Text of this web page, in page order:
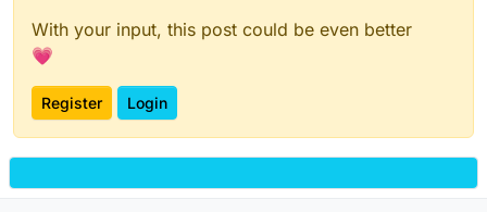
With your input, this post could be even better
💗
Register Login